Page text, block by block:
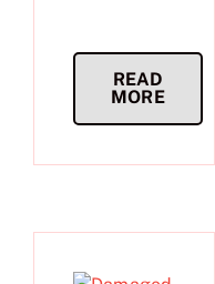
READ
MORE